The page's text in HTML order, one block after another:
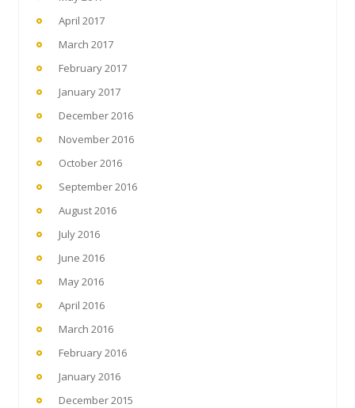
April 2017
March 2017
February 2017
January 2017
December 2016
November 2016
October 2016
September 2016
August 2016
July 2016
June 2016
May 2016
April 2016
March 2016
February 2016
January 2016
December 2015